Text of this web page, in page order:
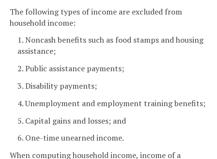
The following types of income are excluded from
household income:
1. Noncash benefits such as food stamps and housing
assistance;
2. Public assistance payments;
3. Disability payments;
4. Unemployment and employment training benefits;
5. Capital gains and losses; and
6. One-time unearned income.
When computing household income, income of a